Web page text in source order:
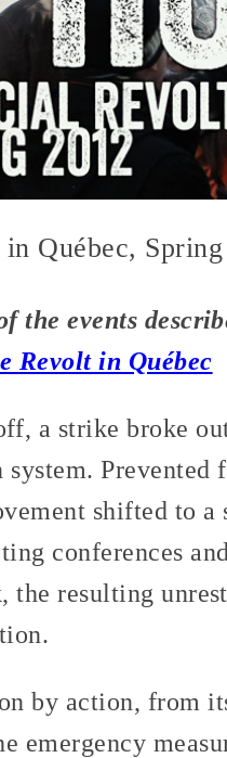
Québec, Spring
the events
Revolt in Québec
a strike broke
Prevented
shifted to a
conferences
the resulting
by action, from
emergency